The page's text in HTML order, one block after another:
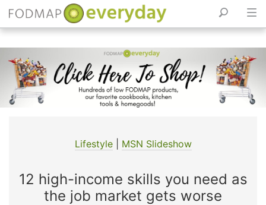
Skip
to
content
Lifestyle| MSN Slideshow
12 high-income skills you need as
the job market gets worse